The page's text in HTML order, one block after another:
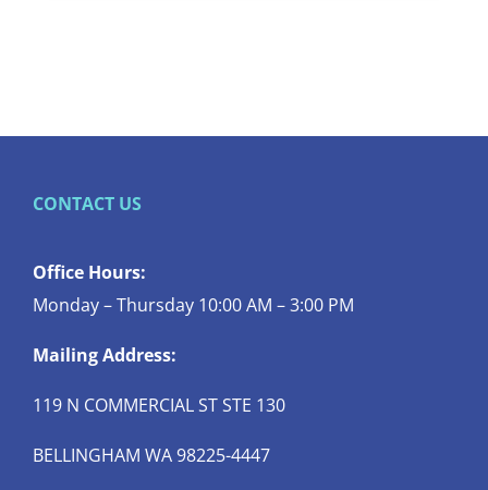
CONTACT US
Office Hours:
Monday – Thursday 10:00 AM – 3:00 PM
Mailing Address:
119 N COMMERCIAL ST STE 130
BELLINGHAM WA 98225-4447